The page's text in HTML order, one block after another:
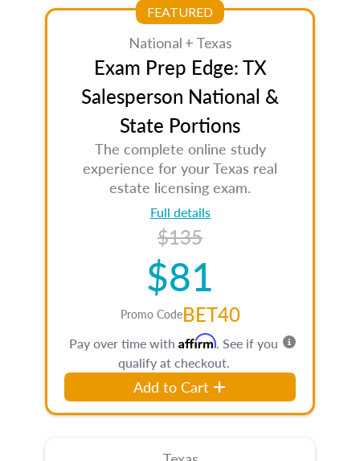
FEATURED
National + Texas
Exam Prep Edge: TX
Salesperson National &
State Portions
The complete online study
experience for your Texas real
estate licensing exam.
Full details
$135
$81
Promo CodeBET40
Pay over time with Affirm. See if you
qualify at checkout.
Add to Cart